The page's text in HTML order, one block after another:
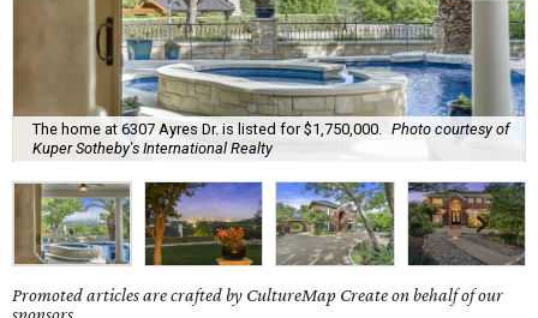
The home at 6307 Ayres Dr. is listed for $1,750,000.
Photo courtesy of
Kuper Sotheby's International Realty
Promoted articles are crafted by CultureMap Create on behalf of our